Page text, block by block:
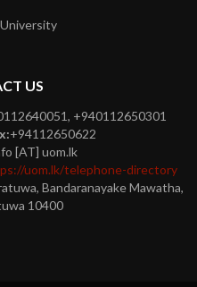
US
+940112650301
+94112650622
[AT] uom.lk
uom.lk/telephone-directory
Bandaranayake Mawatha,
10400